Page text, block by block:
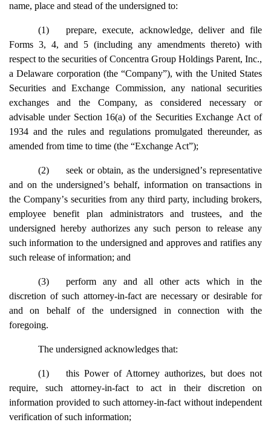
name, place and stead of the undersigned to:
(1)
prepare, execute, acknowledge, deliver and file
Forms 3, 4, and 5 (including any amendments thereto) with
respect to the securities of Concentra Group Holdings Parent, Inc.,
a Delaware corporation (the “Company”), with the United States
Securities and Exchange Commission, any national securities
exchanges and the Company, as considered necessary or
advisable under Section 16(a) of the Securities Exchange Act of
1934 and the rules and regulations promulgated thereunder, as
amended from time to time (the “Exchange Act”);
(2) seek or obtain, as the undersigned’s representative
and on the undersigned’s behalf, information on transactions in
the Company’s securities from any third party, including brokers,
employee benefit plan administrators and trustees, and the
undersigned hereby authorizes any such person to release any
such information to the undersigned and approves and ratifies any
such release of information; and
(3)
perform any and all other acts which in the
discretion of such attorney-in-fact are necessary or desirable for
and on behalf of the undersigned in connection with the
foregoing.
The undersigned acknowledges that:
(1)
this Power of Attorney authorizes, but does not
require, such attorney-in-fact to act in their discretion on
information provided to such attorney-in-fact without independent
verification of such information;